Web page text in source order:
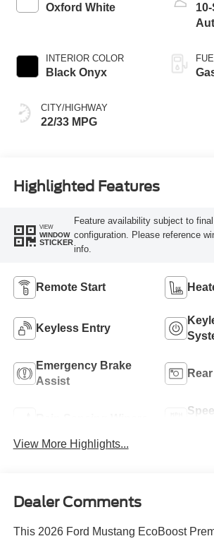
Oxford White
INTERIOR COLOR
Black Onyx
CITY/HIGHWAY
22/33 MPG
Highlighted Features
VIEW
WINDOW
STICKER
Feature availability subject to
configuration. Please reference
info.
Remote Start
Keyless Entry
Emergency Brake
Assist
View More Highlights...
Dealer Comments
This 2026 Ford Mustang EcoBoost